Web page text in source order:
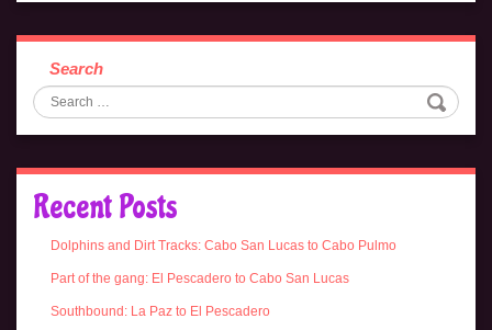
Search
Recent Posts
Dolphins and Dirt Tracks: Cabo San Lucas to Cabo Pulmo
Part of the gang: El Pescadero to Cabo San Lucas
Southbound: La Paz to El Pescadero